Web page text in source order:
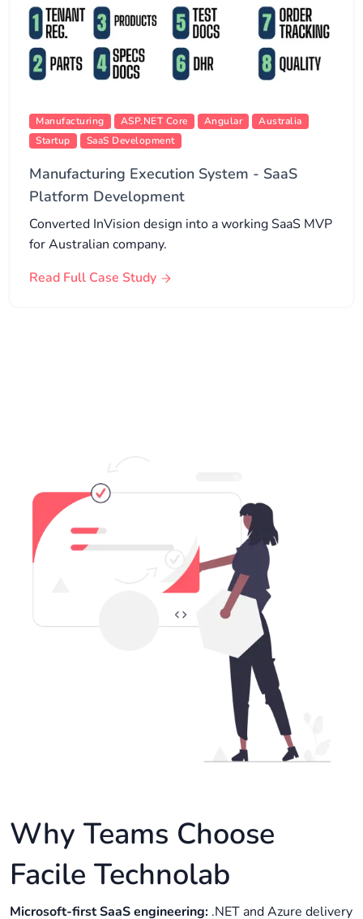
Manufacturing ASP.NET Core Angular
Australia
Startup
SaaS Development
Manufacturing Execution System - SaaS
Platform Development
Converted InVision design into a working SaaS MVP
for Australian company.
Read Full Case Study
Why Teams Choose
Facile Technolab
Microsoft-first SaaS engineering: .NET and Azure delivery